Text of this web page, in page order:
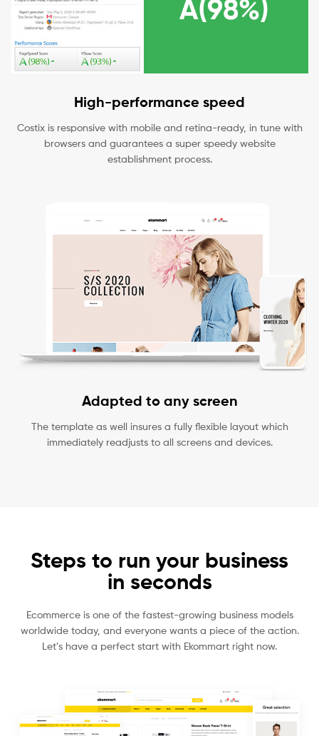
High-performance speed
Costix is responsive with mobile and retina-ready, in tune with
browsers and guarantees a super speedy website
establishment process.
Adapted to any screen
The template as well insures a fully flexible layout which
immediately readjusts to all screens and devices.
Steps to run your business
in seconds
Ecommerce is one of the fastest-growing business models
worldwide today, and everyone wants a piece of the action.
Let’s have a perfect start with Ekommart right now.